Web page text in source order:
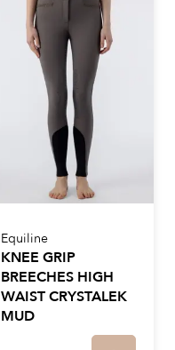
Equiline
KNEE GRIP
BREECHES HIGH
WAIST CRYSTALEK
MUD